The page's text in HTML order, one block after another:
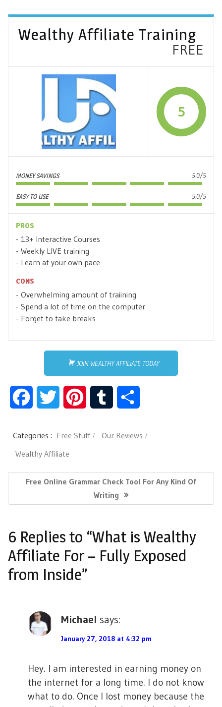
Wealthy Affiliate Training
FREE
5
MONEY SAVINGS 5.0/5
EASY TO USE 5.0/5
PROS
13+ Interactive Courses
Weekly LIVE training
Learn at your own pace
CONS
Overwhelming amount of traiining
Spend a lot of time on the computer
Forget to take breaks
JOIN WEALTHY AFFILIATE TODAY
o r e
s
Categories : Free Stuff
Our Reviews
Wealthy Affiliate
P
s
t
n
a
v
N
X
P
O
S
T
Free Online Grammar Check Tool For Any Kind Of
Writing
6 Replies to “What is Wealthy
Affiliate For – Fully Exposed
from Inside”
Michael says:
January 27, 2018 at 4:32 pm
Hey. I am interested in earning money on
the internet for a long time. I do not know
what to do. Once I lost money because the